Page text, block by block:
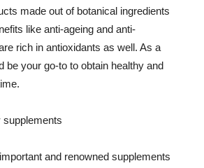
made out of botanical ingredients
like anti-ageing and anti-
rich in antioxidants as well. As a
be your go-to to obtain healthy and
supplements
and renowned supplements